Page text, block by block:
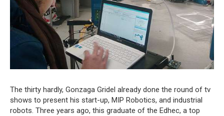
The thirty hardly, Gonzaga Gridel already done the round of tv
shows to present his start-up, MIP Robotics, and industrial
robots. Three years ago, this graduate of the Edhec, a top